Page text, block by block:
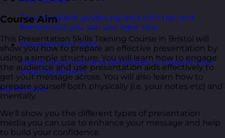
Downloadable guides packed with tips and
frameworks you can use right now.
Development Tools
Handy resources and templates to support your
ongoing growth.
My Account
Course Aim
This Presentation Skills Training Course in Bristol will
show you how to prepare an effective presentation by
using a simple structure. You will learn how to engage
the audience and use presentation aids effectively to
get your message across. You will also learn how to
prepare yourself both physically (i.e. your notes etc) and
mentally.
We'll show you the different types of presentation
media you can use to enhance your message and help
to build your confidence.